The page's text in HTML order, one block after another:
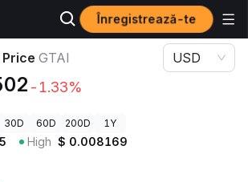
Înregistrează-te
Price GTAI
GTAI
-1.33%
USD
30D 60D 200D 1Y
High $ 0.008169